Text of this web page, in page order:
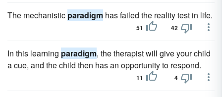
The mechanistic paradigm has failed the reality test in life.
51 42
In this learning paradigm, the therapist will give your child
a cue, and the child then has an opportunity to respond.
11 4